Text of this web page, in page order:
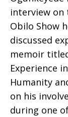
interview on
Obilo Show
discussed
memoir
Experience
Humanity
on his
during one